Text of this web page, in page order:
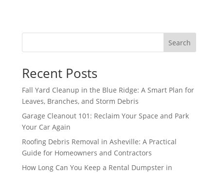
Search
Recent Posts
Fall Yard Cleanup in the Blue Ridge: A Smart Plan for
Leaves, Branches, and Storm Debris
Garage Cleanout 101: Reclaim Your Space and Park
Your Car Again
Roofing Debris Removal in Asheville: A Practical
Guide for Homeowners and Contractors
How Long Can You Keep a Rental Dumpster in